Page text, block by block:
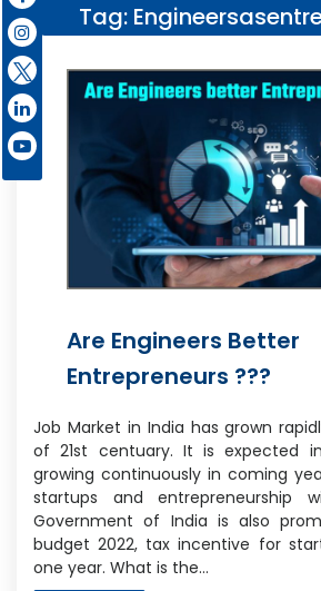
Tag:
Are Engineers Better
Entrepreneurs ???
Job Market in India has grown
of 21st centuary. It is expected
growing continuously in coming
startups and entrepreneurship
Government of India is also
budget 2022, tax incentive for
one year. What is the…